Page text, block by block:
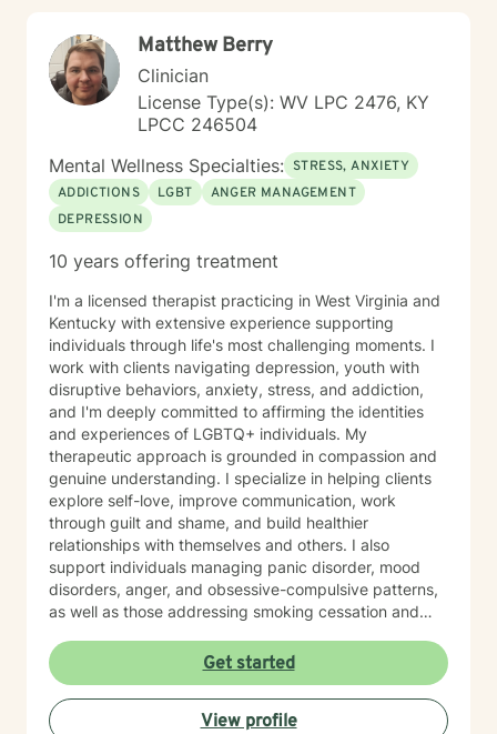
Matthew Berry
Clinician
License Type(s): WV LPC 2476, KY
LPCC 246504
Mental Wellness Specialties: STRESS, ANXIETY
ADDICTIONS
LGBT
ANGER MANAGEMENT
DEPRESSION
10 years offering treatment
I'm a licensed therapist practicing in West Virginia and
Kentucky with extensive experience supporting
individuals through life's most challenging moments. I
work with clients navigating depression, youth with
disruptive behaviors, anxiety, stress, and addiction,
and I'm deeply committed to affirming the identities
and experiences of LGBTQ+ individuals. My
therapeutic approach is grounded in compassion and
genuine understanding. I specialize in helping clients
explore self-love, improve communication, work
through guilt and shame, and build healthier
relationships with themselves and others. I also
support individuals managing panic disorder, mood
disorders, anger, and obsessive-compulsive patterns,
as well as those addressing smoking cessation and
experienced in working with men's issues, attachment
concerns, as well as adoption and foster care
experiences. I bring a affirming perspective to therapy
and welcome clients of all backgrounds and beliefs—
Get started
View profile